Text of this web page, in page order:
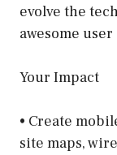
evolve the
awesome
Your Impact
• Create
site maps,